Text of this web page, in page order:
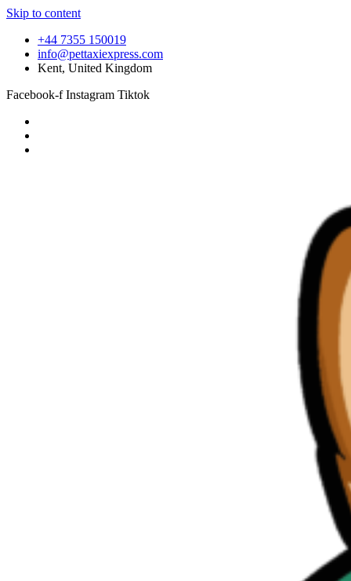
Skip to content
+44 7355 150019
info@pettaxiexpress.com
Kent, United Kingdom
Facebook-f Instagram Tiktok